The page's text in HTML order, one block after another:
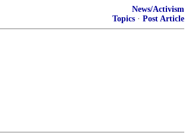
News/Activism
Topics · Post Article